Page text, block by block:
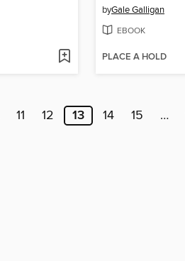
byGale Galligan
EBOOK
PLACE A HOLD
11 12 13 14 15 …